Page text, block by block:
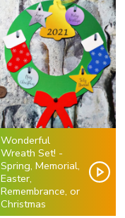
Wonderful
Wreath Set! -
Spring, Memorial,
Easter,
Remembrance, or
Christmas